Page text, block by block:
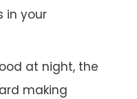
in your
at night, the
making